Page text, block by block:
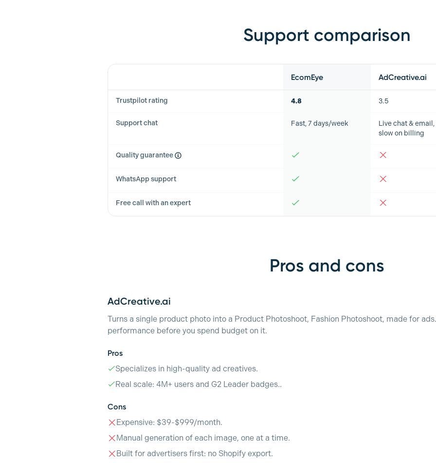
Support comparison
EcomEye AdCreative.ai
Trustpilot rating 4.8 3.5
Support chat Fast, 7 days/week
Live chat & email,
slow on billing
Quality guarantee
WhatsApp support
Free call with an expert
Pros and cons
AdCreative.ai
Turns a single product photo into a Product Photoshoot, Fashion Photoshoot, made for
performance before you spend budget on it.
Pros
Specializes in high-quality ad creatives.
Real scale: 4M+ users and G2 Leader badges..
Cons
Expensive: $39-$999/month.
Manual generation of each image, one at a time.
Built for advertisers first: no Shopify export.